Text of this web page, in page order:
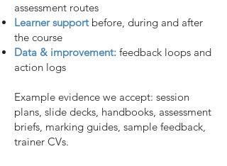
assessment routes
Learner supportbefore, during and after
the course
Data & improvement: feedback loops and
action logs
Example evidence we accept: session
plans, slide decks, handbooks, assessment
briefs, marking guides, sample feedback,
trainer CVs.